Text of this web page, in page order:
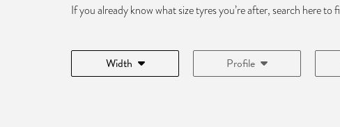
If you already know what size tyres you’re after, search here
Width Profile